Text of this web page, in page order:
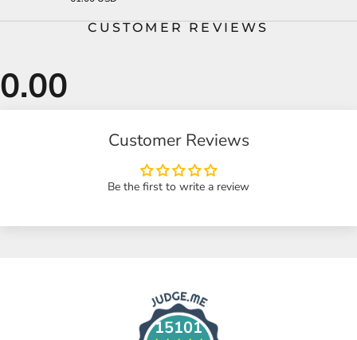
CUSTOMER REVIEWS
Customer Reviews
Be the first to write a review
15101